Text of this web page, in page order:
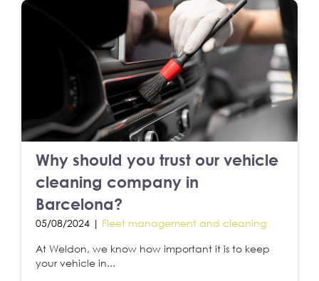
Why should you trust our vehicle
cleaning company in
Barcelona?
05/08/2024 | Fleet management and cleaning
At Weldon, we know how important it is to keep
your vehicle in...